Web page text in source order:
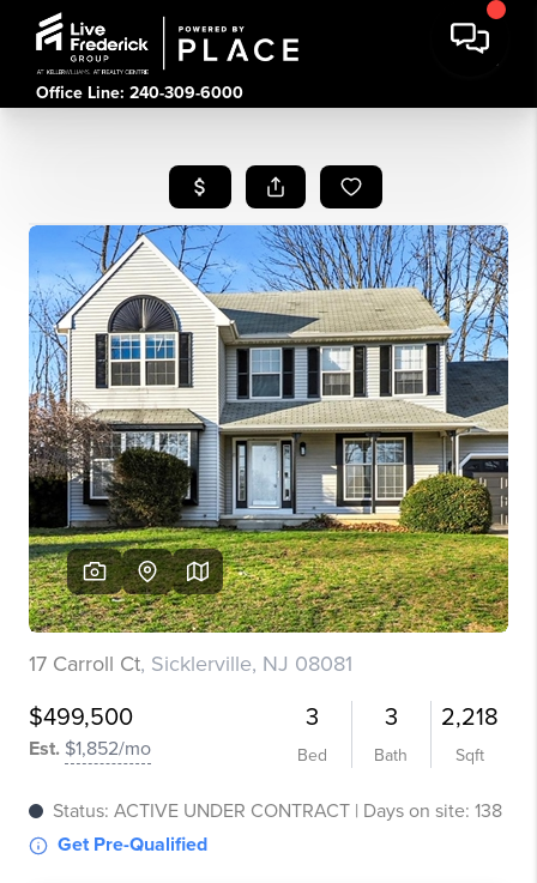
Office Line: 240-309-6000